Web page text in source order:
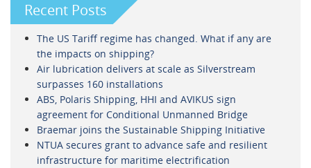
Recent Posts
The US Tariff regime has changed. What if any are
the impacts on shipping?
Air lubrication delivers at scale as Silverstream
surpasses 160 installations
ABS, Polaris Shipping, HHI and AVIKUS sign
agreement for Conditional Unmanned Bridge
Braemar joins the Sustainable Shipping Initiative
NTUA secures grant to advance safe and resilient
infrastructure for maritime electrification